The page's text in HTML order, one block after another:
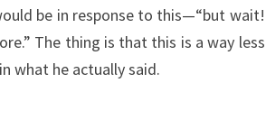
be in response to this—“but wait!
The thing is that this is a way less
what he actually said.